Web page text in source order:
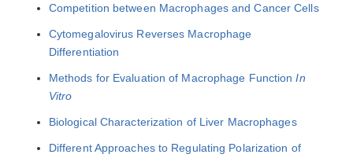
Competition between Macrophages and Cancer Cells
Cytomegalovirus Reverses Macrophage
Differentiation
Methods for Evaluation of Macrophage FunctionIn
Vitro
Biological Characterization of Liver Macrophages
Different Approaches to Regulating Polarization of